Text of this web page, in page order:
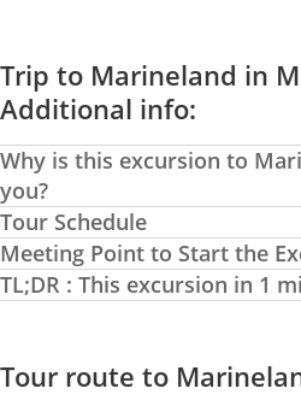
Trip to Marineland in
Additional info:
Why is this excursion to
you?
Tour Schedule
Meeting Point to Start the
TL;DR : This excursion in 1
Tour route to